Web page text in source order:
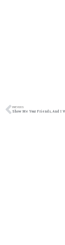
PREVIOUS